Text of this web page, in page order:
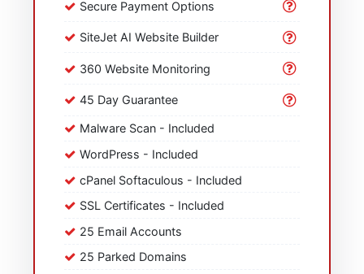
Secure Payment Options
SiteJet AI Website Builder
360 Website Monitoring
45 Day Guarantee
Malware Scan - Included
WordPress - Included
cPanel Softaculous - Included
SSL Certificates - Included
25 Email Accounts
25 Parked Domains